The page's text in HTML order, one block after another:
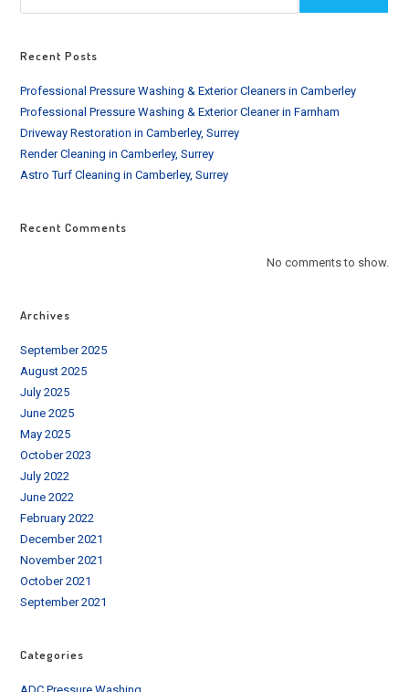
Recent Posts
Professional Pressure Washing & Exterior Cleaners in Camberley
Professional Pressure Washing & Exterior Cleaner in Farnham
Driveway Restoration in Camberley, Surrey
Render Cleaning in Camberley, Surrey
Astro Turf Cleaning in Camberley, Surrey
Recent Comments
No comments to show.
Archives
September 2025
August 2025
July 2025
June 2025
May 2025
October 2023
July 2022
June 2022
February 2022
December 2021
November 2021
October 2021
September 2021
Categories